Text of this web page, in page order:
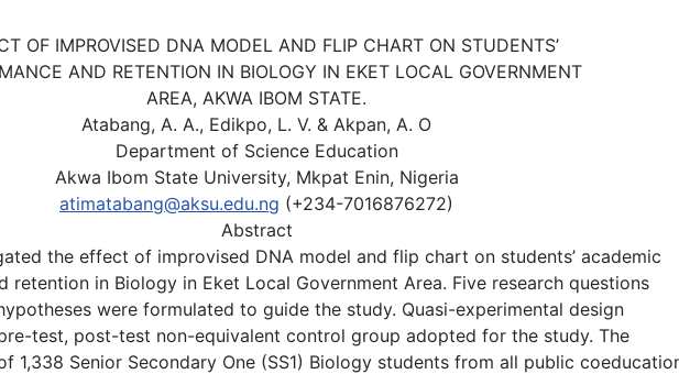
OF IMPROVISED DNA MODEL AND FLIP CHART ON STUDENTS’
AND RETENTION IN BIOLOGY IN EKET LOCAL GOVERNMENT
AREA, AKWA IBOM STATE.
Atabang, A. A., Edikpo, L. V. & Akpan, A. O
Department of Science Education
Akwa Ibom State University, Mkpat Enin, Nigeria
atimatabang@aksu.edu.ng (+234-7016876272)
Abstract
the effect of improvised DNA model and flip chart on students’ academic
retention in Biology in Eket Local Government Area. Five research questions
were formulated to guide the study. Quasi-experimental design
test, post-test non-equivalent control group adopted for the study. The
1,338 Senior Secondary One (SS1) Biology students from all public